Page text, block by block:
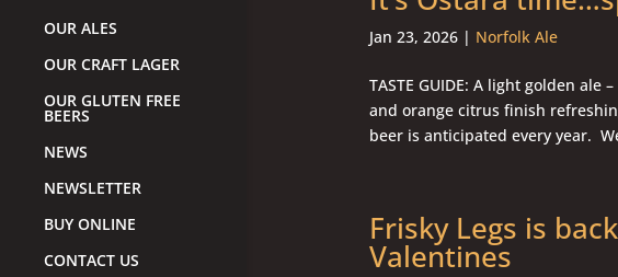
OUR ALES
OUR CRAFT LAGER
OUR GLUTEN FREE
BEERS
NEWS
NEWSLETTER
BUY ONLINE
CONTACT US
Jan 23, 2026| Norfolk Ale
TASTE GUIDE: A light golden
and orange citrus finish
beer is anticipated every year.
Frisky Legs is
Valentines